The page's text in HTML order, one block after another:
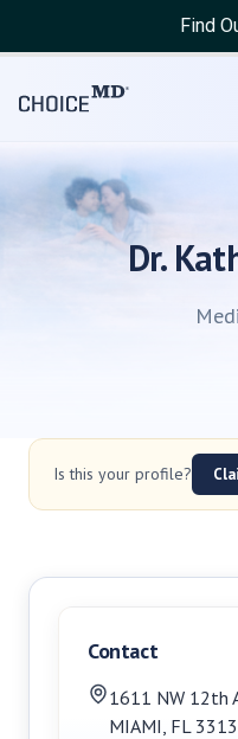
Find
Dr.
Is this your profile?
Contact
1611 NW 12th
MIAMI, FL